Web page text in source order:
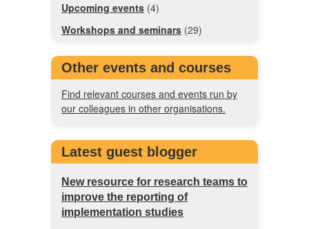
Upcoming events (4)
Workshops and seminars (29)
Other events and courses
Find relevant courses and events run by
our colleagues in other organisations.
Latest guest blogger
New resource for research teams to
improve the reporting of
implementation studies